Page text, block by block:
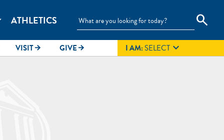
search
ATHLETICS
VISITarrow_forward GIVE arrow_forward I AM:SELECT